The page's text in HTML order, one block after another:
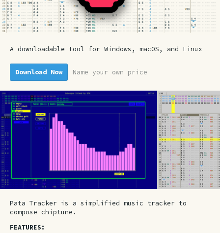
A downloadable tool for Windows, macOS, and Linux
Download Now Name your own price
Pata Tracker is a simplified music tracker to
compose chiptune.
FEATURES: